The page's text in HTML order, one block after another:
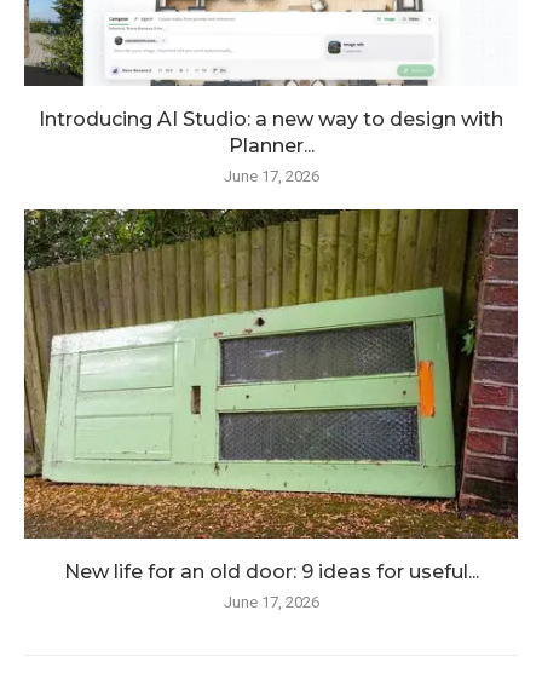
Introducing AI Studio: a new way to design with
Planner...
June 17, 2026
New life for an old door: 9 ideas for useful...
June 17, 2026